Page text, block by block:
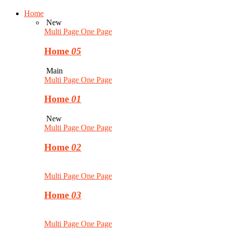
Home
New
Multi Page One Page
Home 05
Main
Multi Page One Page
Home 01
New
Multi Page One Page
Home 02
Multi Page One Page
Home 03
Multi Page One Page